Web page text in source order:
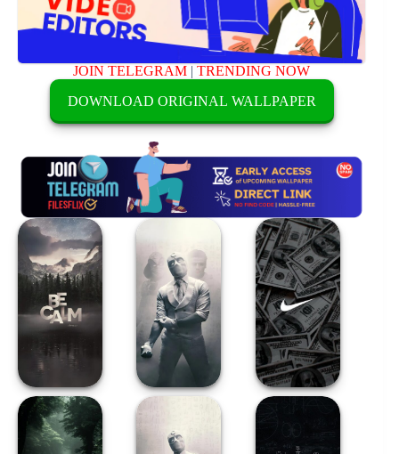
JOIN TELEGRAM |TRENDING NOW
DOWNLOAD ORIGINAL WALLPAPER